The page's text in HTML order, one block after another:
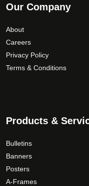
Our Company
About
Careers
Privacy Policy
Terms & Conditions
Products &
Bulletins
Banners
Posters
A-Frames